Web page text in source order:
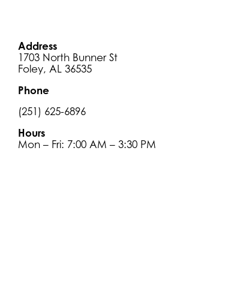
Address
1703 North Bunner St
Foley, AL 36535
Phone
(251) 625-6896
Hours
Mon – Fri: 7:00 AM – 3:30 PM